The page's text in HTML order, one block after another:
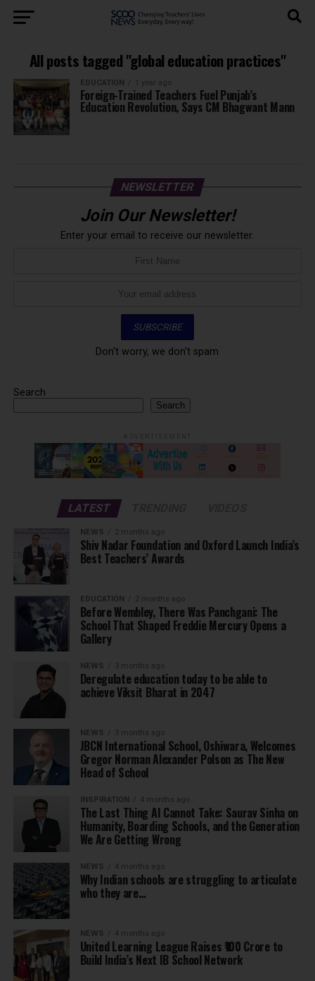
All posts tagged "global education practices"
EDUCATION 1 year ago
Foreign-Trained Teachers Fuel Punjab’s
Education Revolution, Says CM Bhagwant Mann
NEWSLETTER
Join Our Newsletter!
Enter your email to receive our newsletter.
Don't worry, we don't spam
Search
Search
LATEST
NEWS 2 months ago
Shiv Nadar Foundation and Oxford Launch India’s
Best Teachers’ Awards
EDUCATION 2 months ago
Before Wembley, There Was Panchgani: The
School That Shaped Freddie Mercury Opens a
Gallery
NEWS 3 months ago
Deregulate education today to be able to
achieve Viksit Bharat in 2047
NEWS 3 months ago
JBCN International School, Oshiwara, Welcomes
Gregor Norman Alexander Polson as The New
Head of School
INSPIRATION 4 months ago
The Last Thing AI Cannot Take: Saurav Sinha on
Humanity, Boarding Schools, and the Generation
We Are Getting Wrong
NEWS 4 months ago
Why Indian schools are struggling to articulate
who they are…
NEWS 4 months ago
United Learning League Raises ₹100 Crore to
Build India’s Next IB School Network